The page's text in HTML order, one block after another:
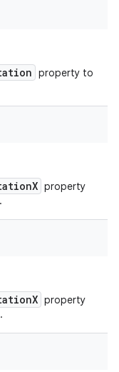
property to
property
property